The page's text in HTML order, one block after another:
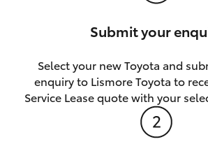
Submit your
Select your new Toyota and
enquiry to Lismore Toyota to
Service Lease quote with your